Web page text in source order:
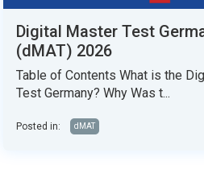
Digital Master Test
(dMAT) 2026
Table of Contents What is the
Test Germany? Why Was t...
Posted in: dMAT